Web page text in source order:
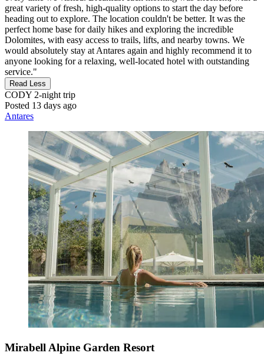
great variety of fresh, high-quality options to start the day before
heading out to explore. The location couldn't be better. It was the
perfect home base for daily hikes and exploring the incredible
Dolomites, with easy access to trails, lifts, and nearby towns. We
would absolutely stay at Antares again and highly recommend it to
anyone looking for a relaxing, well-located hotel with outstanding
service."
Read Less
CODY 2-night trip
Posted 13 days ago
Antares
Mirabell Alpine Garden Resort